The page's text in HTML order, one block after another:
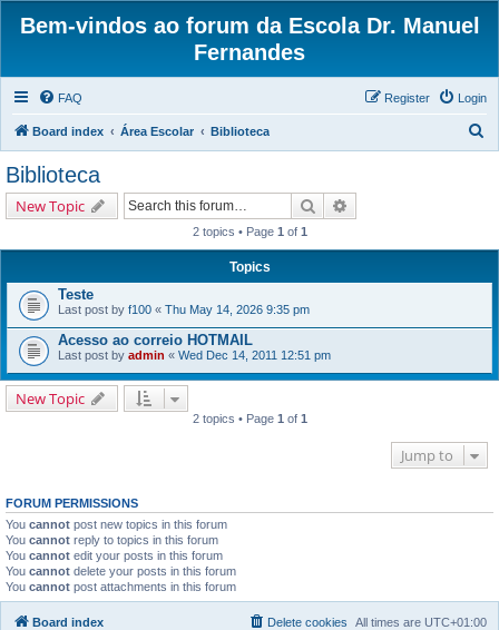
Bem-vindos ao forum da Escola Dr. Manuel
Fernandes
FAQ Login
Register
Board index Área Escolar Biblioteca
Biblioteca
New Topic Search
2 topics • Page 1 of 1
Topics
Teste
Last post by f100 « Thu May 14, 2026 9:35 pm
Acesso ao correio HOTMAIL
Last post by admin « Wed Dec 14, 2011 12:51 pm
New Topic
2 topics • Page 1 of 1
Jump to
FORUM PERMISSIONS
You cannot post new topics in this forum
You cannot reply to topics in this forum
You cannot edit your posts in this forum
You cannot delete your posts in this forum
You cannot post attachments in this forum
Board index All times are UTC+01:00
Delete cookies